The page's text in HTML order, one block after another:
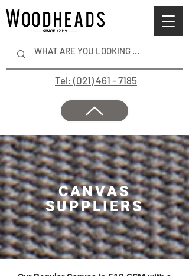
Tel: (021) 461 - 7185
CANVAS
SUPPLIERS